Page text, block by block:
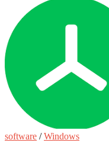
software /Windows